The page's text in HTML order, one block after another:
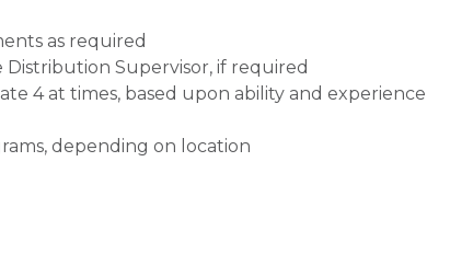
as required
Supervisor, if required
4 at times, based upon ability and experience
depending on location